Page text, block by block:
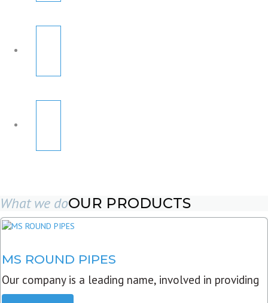
What we doOUR PRODUCTS
MS ROUND PIPES
Our company is a leading name, involved in providing